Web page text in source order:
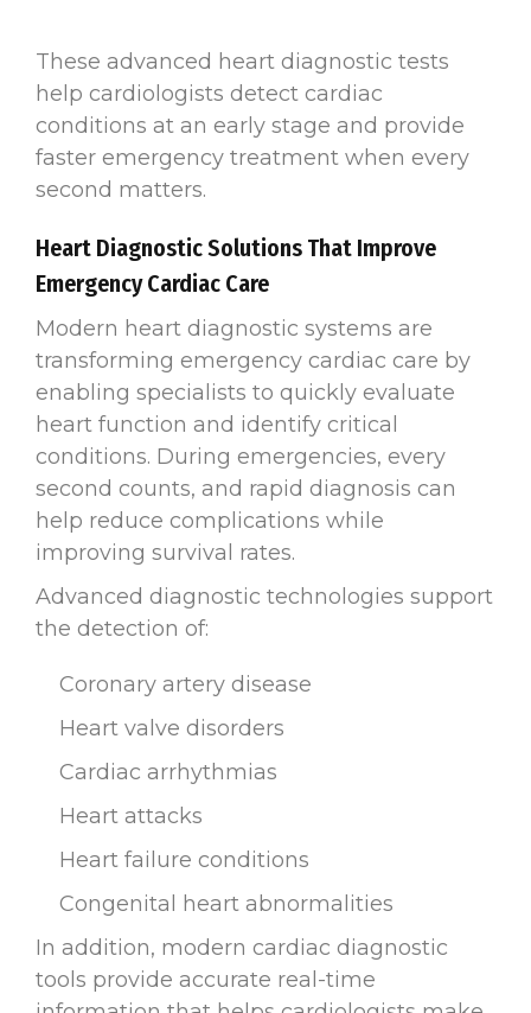
These advanced heart diagnostic tests
help cardiologists detect cardiac
conditions at an early stage and provide
faster emergency treatment when every
second matters.
Heart Diagnostic Solutions That Improve
Emergency Cardiac Care
Modern heart diagnostic systems are
transforming emergency cardiac care by
enabling specialists to quickly evaluate
heart function and identify critical
conditions. During emergencies, every
second counts, and rapid diagnosis can
help reduce complications while
improving survival rates.
Advanced diagnostic technologies support
the detection of:
Coronary artery disease
Heart valve disorders
Cardiac arrhythmias
Heart attacks
Heart failure conditions
Congenital heart abnormalities
In addition, modern cardiac diagnostic
tools provide accurate real-time